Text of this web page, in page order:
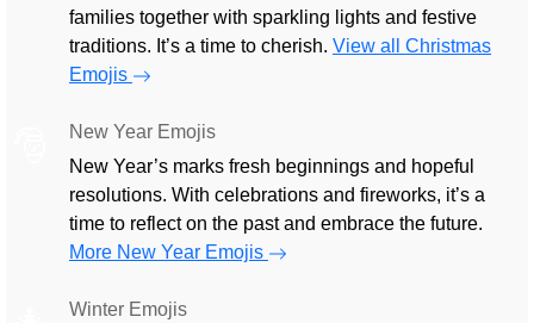
families together with sparkling lights and festive
traditions. It’s a time to cherish. View all Christmas
Emojis
New Year Emojis
New Year’s marks fresh beginnings and hopeful
resolutions. With celebrations and fireworks, it’s a
time to reflect on the past and embrace the future.
More New Year Emojis
Winter Emojis